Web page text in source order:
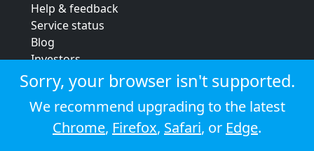
Help & feedback
Service status
Blog
Investors
Strategic review
Terms & conditions
Privacy policy
Cookie policy
Sorry, your browser isn't supported.
We recommend upgrading to the latest
Chrome, Firefox, Safari, or Edge.